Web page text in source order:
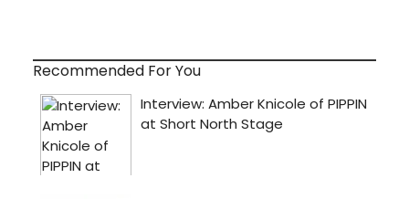
Recommended For You